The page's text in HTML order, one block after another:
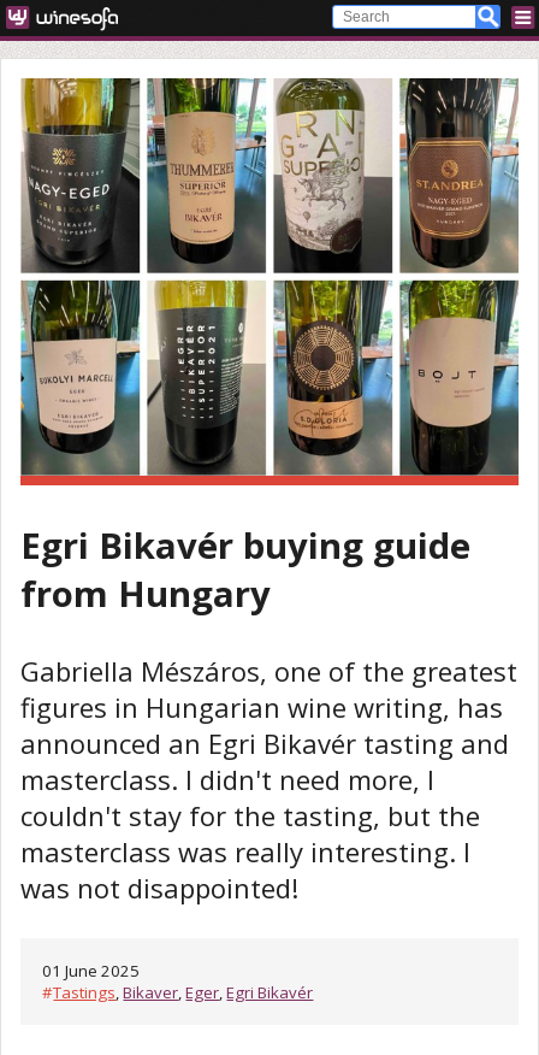
Egri Bikavér buying guide
from Hungary
Gabriella Mészáros, one of the greatest
figures in Hungarian wine writing, has
announced an Egri Bikavér tasting and
masterclass. I didn't need more, I
couldn't stay for the tasting, but the
masterclass was really interesting. I
was not disappointed!
01 June 2025
#Tastings,Bikaver,Eger,Egri Bikavér